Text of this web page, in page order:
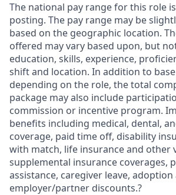
The national pay range for this role
posting. The pay range may be
based on the geographic location.
offered may vary based upon, but
education, skills, experience,
shift and location. In addition to base
depending on the role, the total
package may also include
commission or incentive program.
benefits including medical, dental,
coverage, paid time off, disability
with match, life insurance and other
supplemental insurance coverages,
assistance, caregiver leave, adoption
employer/partner discounts.?